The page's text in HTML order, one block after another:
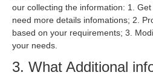
our collecting the information: 1.
need more details infomations; 2.
based on your requirements; 3.
your needs.
3. What Additional